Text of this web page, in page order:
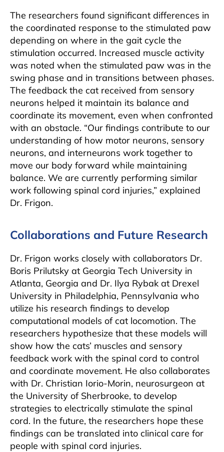
The researchers found significant differences in
the coordinated response to the stimulated paw
depending on where in the gait cycle the
stimulation occurred. Increased muscle activity
was noted when the stimulated paw was in the
swing phase and in transitions between phases.
The feedback the cat received from sensory
neurons helped it maintain its balance and
coordinate its movement, even when confronted
with an obstacle. “Our findings contribute to our
understanding of how motor neurons, sensory
neurons, and interneurons work together to
move our body forward while maintaining
balance. We are currently performing similar
work following spinal cord injuries,” explained
Dr. Frigon.
Collaborations and Future Research
Dr. Frigon works closely with collaborators Dr.
Boris Prilutsky at Georgia Tech University in
Atlanta, Georgia and Dr. Ilya Rybak at Drexel
University in Philadelphia, Pennsylvania who
utilize his research findings to develop
computational models of cat locomotion. The
researchers hypothesize that these models will
show how the cats’ muscles and sensory
feedback work with the spinal cord to control
and coordinate movement. He also collaborates
with Dr. Christian Iorio-Morin, neurosurgeon at
the University of Sherbrooke, to develop
strategies to electrically stimulate the spinal
cord. In the future, the researchers hope these
findings can be translated into clinical care for
people with spinal cord injuries.